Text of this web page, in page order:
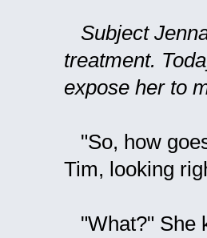
Subject
treatment.
expose her to
"So, how
Tim, looking
"What?" She